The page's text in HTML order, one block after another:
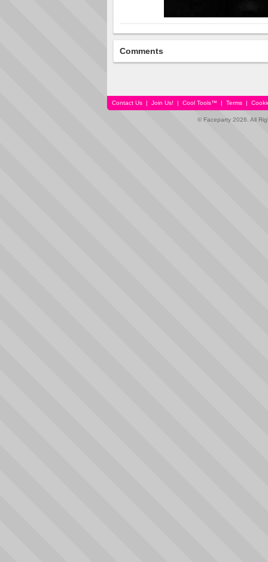
Comments
Contact Us | Join Us! | Cool Tools™ | Terms |
© Faceparty 2026. All